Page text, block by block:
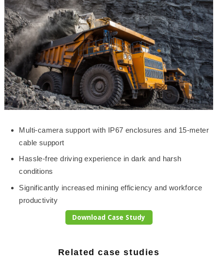
Multi-camera support with IP67 enclosures and 15-meter
cable support
Hassle-free driving experience in dark and harsh
conditions
Significantly increased mining efficiency and workforce
productivity
Download Case Study
Related case studies